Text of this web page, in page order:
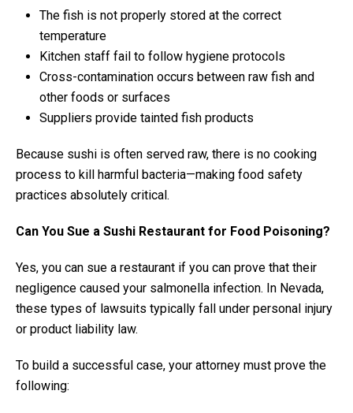
The fish is not properly stored at the correct
temperature
Kitchen staff fail to follow hygiene protocols
Cross-contamination occurs between raw fish and
other foods or surfaces
Suppliers provide tainted fish products
Because sushi is often served raw, there is no cooking
process to kill harmful bacteria—making food safety
practices absolutely critical.
Can You Sue a Sushi Restaurant for Food Poisoning?
Yes, you can sue a restaurant if you can prove that their
negligence caused your salmonella infection. In Nevada,
these types of lawsuits typically fall under personal injury
or product liability law.
To build a successful case, your attorney must prove the
following: